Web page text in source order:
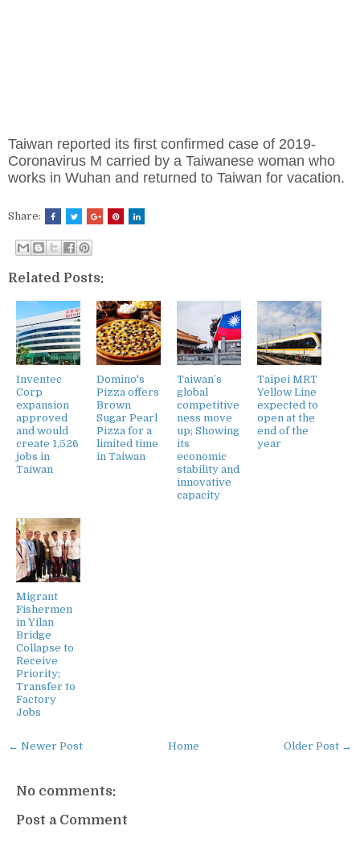
Taiwan reported its first confirmed case of 2019-
Coronavirus M carried by a Taiwanese woman who
works in Wuhan and returned to Taiwan for vacation.
Share:
Related Posts:
Inventec
Corp
expansion
approved
and would
create 1,526
jobs in
Taiwan
Domino's
Pizza offers
Brown
Sugar Pearl
Pizza for a
limited time
in Taiwan
Taiwan’s
global
competitive
ness move
up; Showing
its
economic
stability and
innovative
capacity
Taipei MRT
Yellow Line
expected to
open at the
end of the
year
Migrant
Fishermen
in Yilan
Bridge
Collapse to
Receive
Priority;
Transfer to
Factory
Jobs
← Newer Post Older Post →
Home
No comments:
Post a Comment